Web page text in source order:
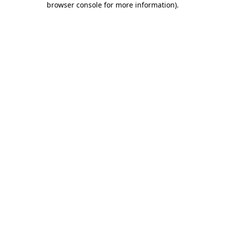
browser console for more information).